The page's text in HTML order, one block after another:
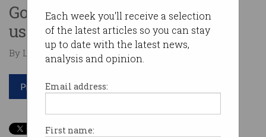
Each week you'll receive a selection
of the latest articles so you can stay
up to date with the latest news,
analysis and opinion.
Email address:
First name:
Government’s ReportCyber
used to trick victims.
By Leonard Bernardone on Nov 19 2025 02:26 PM
Print article